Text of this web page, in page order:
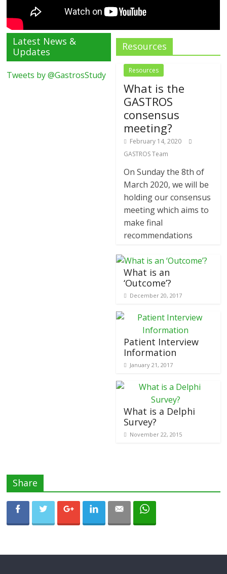
Latest News &
Updates
Tweets by @GastrosStudy
Resources
Resources
What is the
GASTROS
consensus
meeting?
February 14, 2020
GASTROS Team
On Sunday the 8th of
March 2020, we will be
holding our consensus
meeting which aims to
make final
recommendations
What is an
‘Outcome’?
December 20, 2017
Patient Interview
Information
January 21, 2017
What is a Delphi
Survey?
November 22, 2015
Share